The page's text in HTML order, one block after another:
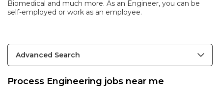
Biomedical and much more. As an Engineer, you can be
self-employed or work as an employee.
Advanced Search
Process Engineering jobs near me